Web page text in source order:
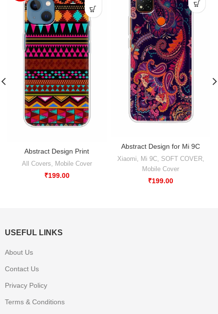
Abstract Design Print
All Covers, Mobile Cover
₹199.00
Abstract Design for Mi 9C
Xiaomi Mi 9C, SOFT COVER,
Mobile Cover
₹199.00
USEFUL LINKS
About Us
Contact Us
Privacy Policy
Terms & Conditions